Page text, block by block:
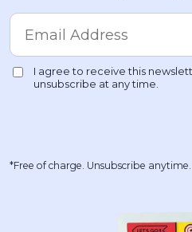
*Free of charge. Unsubscribe anytime.